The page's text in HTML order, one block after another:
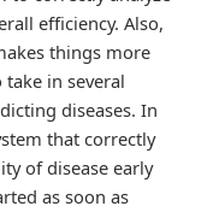
efficiency. Also,
things more
in several
diseases. In
that correctly
of disease early
as soon as